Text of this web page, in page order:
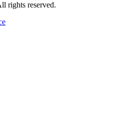
rights reserved.